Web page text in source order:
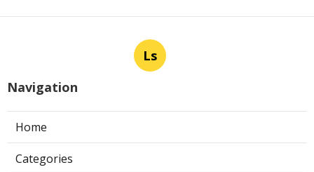
Ls
Navigation
Home
Categories